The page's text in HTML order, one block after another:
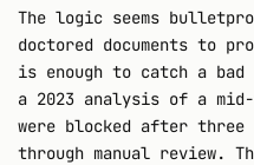
The logic seems
doctored documents to
is enough to catch a
a 2023 analysis of a
were blocked after
through manual review.